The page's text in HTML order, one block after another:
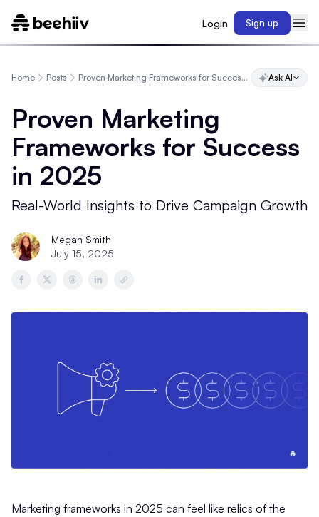
Login Sign up
Home Posts Proven Marketing Frameworks for Success in 2025 Ask AI
Proven Marketing
Frameworks for Success
in 2025
Real-World Insights to Drive Campaign Growth
Megan Smith
July 15, 2025
Marketing frameworks in 2025 can feel like relics of the